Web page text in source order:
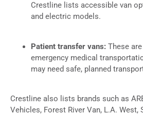
Crestline lists accessible van
and electric models.
Patient transfer vans: These
emergency medical
may need safe, planned
Crestline also lists brands such as
Vehicles, Forest River Van, L.A. West,